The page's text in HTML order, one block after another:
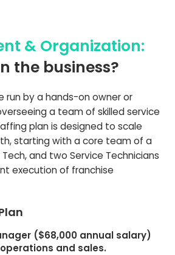
& Organization:
the business?
run by a hands-on owner or
a team of skilled service
plan is designed to scale
starting with a core team of a
Tech, and two Service Technicians
execution of franchise
($68,000 annual salary)
and sales.